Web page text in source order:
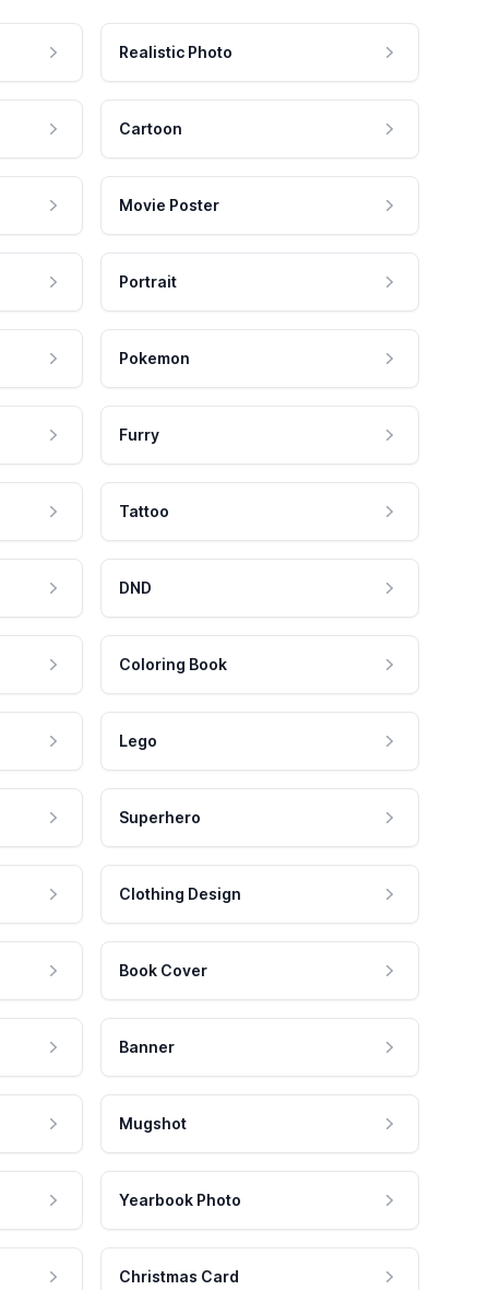
Realistic Photo
Cartoon
Movie Poster
Portrait
Pokemon
Furry
Tattoo
DND
Coloring Book
Lego
Superhero
Clothing Design
Book Cover
Banner
Mugshot
Yearbook Photo
Christmas Card